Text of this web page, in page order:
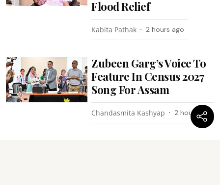
Flood Relief
Kabita Pathak 2 hours ago
Zubeen Garg’s Voice To
Feature In Census 2027
Song For Assam
Chandasmita Kashyap 2 hours ago